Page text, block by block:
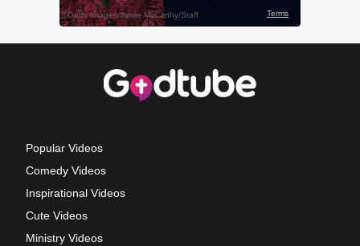
Popular Videos
Comedy Videos
Inspirational Videos
Cute Videos
Ministry Videos